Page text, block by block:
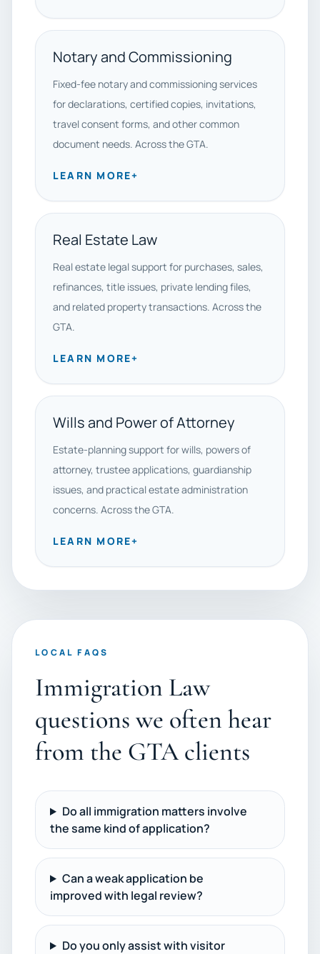
Notary and Commissioning
Fixed-fee notary and commissioning services
for declarations, certified copies, invitations,
travel consent forms, and other common
document needs. Across the GTA.
LEARN MORE+
Real Estate Law
Real estate legal support for purchases, sales,
refinances, title issues, private lending files,
and related property transactions. Across the
GTA.
LEARN MORE+
Wills and Power of Attorney
Estate-planning support for wills, powers of
attorney, trustee applications, guardianship
issues, and practical estate administration
concerns. Across the GTA.
LEARN MORE+
LOCAL FAQS
Immigration Law
questions we often hear
from the GTA clients
Do all immigration matters involve
the same kind of application?
Can a weak application be
improved with legal review?
Do you only assist with visitor